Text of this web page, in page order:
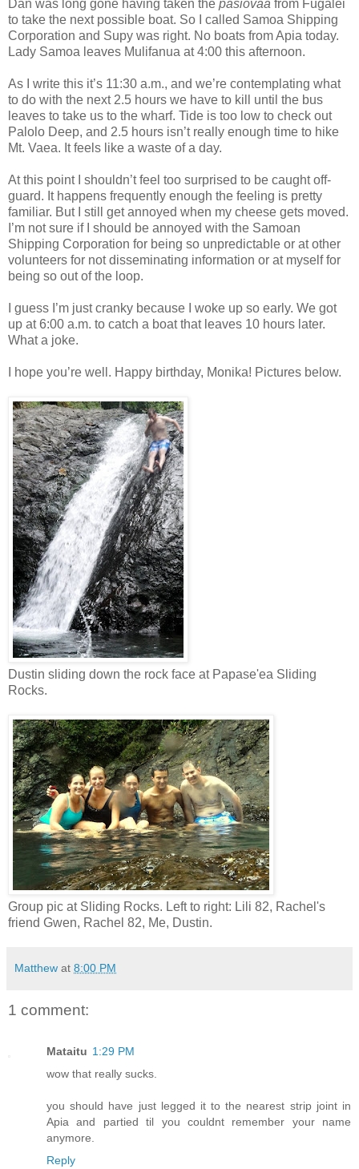
Dan was long gone having taken the pasiovaa from Fugalei
to take the next possible boat. So I called Samoa Shipping
Corporation and Supy was right. No boats from Apia today.
Lady Samoa leaves Mulifanua at 4:00 this afternoon.
As I write this it’s 11:30 a.m., and we’re contemplating what
to do with the next 2.5 hours we have to kill until the bus
leaves to take us to the wharf. Tide is too low to check out
Palolo Deep, and 2.5 hours isn’t really enough time to hike
Mt. Vaea. It feels like a waste of a day.
At this point I shouldn’t feel too surprised to be caught off-
guard. It happens frequently enough the feeling is pretty
familiar. But I still get annoyed when my cheese gets moved.
I’m not sure if I should be annoyed with the Samoan
Shipping Corporation for being so unpredictable or at other
volunteers for not disseminating information or at myself for
being so out of the loop.
I guess I’m just cranky because I woke up so early. We got
up at 6:00 a.m. to catch a boat that leaves 10 hours later.
What a joke.
I hope you’re well. Happy birthday, Monika! Pictures below.
Dustin sliding down the rock face at Papase'ea Sliding
Rocks.
Group pic at Sliding Rocks. Left to right: Lili 82, Rachel's
friend Gwen, Rachel 82, Me, Dustin.
Matthew at 8:00 PM
1 comment:
Mataitu 1:29 PM
wow that really sucks.
you should have just legged it to the nearest strip joint in
Apia and partied til you couldnt remember your name
anymore.
Reply